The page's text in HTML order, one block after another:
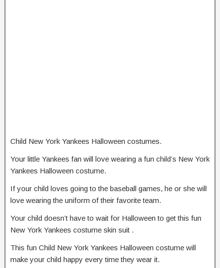
Child New York Yankees Halloween costumes.
Your little Yankees fan will love wearing a fun child’s New York
Yankees Halloween costume.
If your child loves going to the baseball games, he or she will
love wearing the uniform of their favorite team.
Your child doesn’t have to wait for Halloween to get this fun
New York Yankees costume skin suit .
This fun Child New York Yankees Halloween costume will
make your child happy every time they wear it.